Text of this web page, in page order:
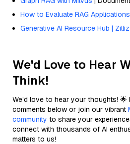
How to Evaluate RAG
Generative AI Resource Hub | Zilliz
We'd Love to Hear
Think!
We’d love to hear your thoughts!
comments below or join our vibrant
community to share your
connect with thousands of AI
matters to us!